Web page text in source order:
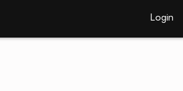
Login